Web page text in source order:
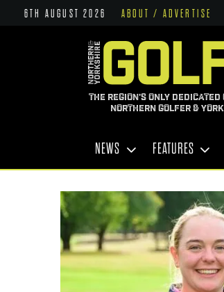
6TH AUGUST 2026 ABOUT / ADVERTISE
THE REGION'S ONLY DEDICATED
NORTHERN GOLFER &
NEWS FEATURES